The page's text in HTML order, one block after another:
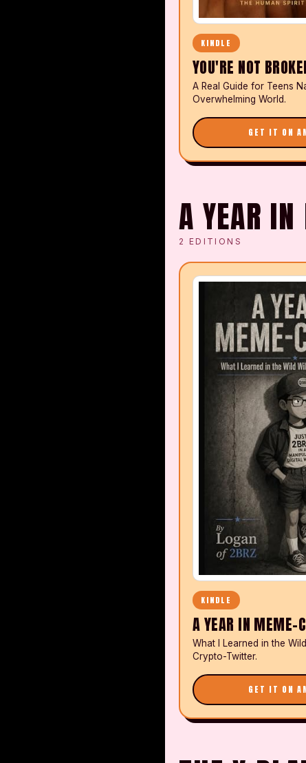
KINDLE
YOU'RE NOT
A Real Guide for Teens
Overwhelming World.
GET IT ON
A YEAR
2 EDITIONS
KINDLE
A YEAR IN MEME-
What I Learned in the
Crypto-Twitter.
GET IT ON